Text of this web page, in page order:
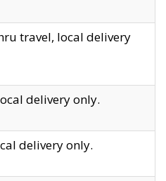
travel, local delivery
delivery only.
delivery only.